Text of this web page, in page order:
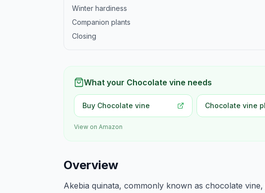
Winter hardiness
Companion plants
Closing
What your Chocolate vine needs
Buy Chocolate vine Chocolate vine
View on Amazon
Overview
Akebia quinata, commonly known as chocolate